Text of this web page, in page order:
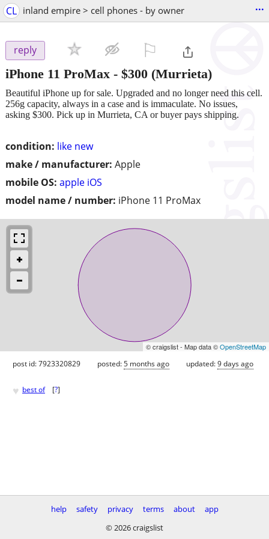
CL inland empire > cell phones - by owner ...
reply
iPhone 11 ProMax - $300 (Murrieta)
condition: like new
make / manufacturer: Apple
mobile OS: apple iOS
model name / number: iPhone 11 ProMax
Beautiful iPhone up for sale. Upgraded and no longer need this cell.
256g capacity, always in a case and is immaculate. No issues,
asking $300. Pick up in Murrieta, CA or buyer pays shipping.
© craigslist - Map data ©OpenStreetMap
post id: 7923320829 posted:5 months ago updated:9 days ago
♥ best of [?]
help safety privacy terms about
app
© 2026 craigslist